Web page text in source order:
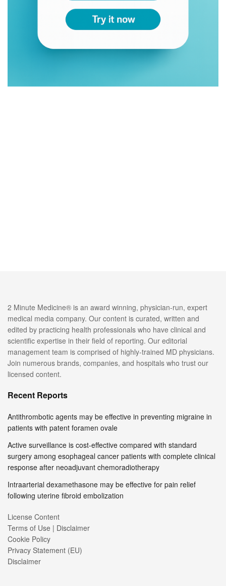
2 Minute Medicine® is an award winning, physician-run, expert
medical media company. Our content is curated, written and
edited by practicing health professionals who have clinical and
scientific expertise in their field of reporting. Our editorial
management team is comprised of highly-trained MD physicians.
Join numerous brands, companies, and hospitals who trust our
licensed content.
Recent Reports
Antithrombotic agents may be effective in preventing migraine in
patients with patent foramen ovale
Active surveillance is cost-effective compared with standard
surgery among esophageal cancer patients with complete clinical
response after neoadjuvant chemoradiotherapy
Intraarterial dexamethasone may be effective for pain relief
following uterine fibroid embolization
License Content
Terms of Use | Disclaimer
Cookie Policy
Privacy Statement (EU)
Disclaimer